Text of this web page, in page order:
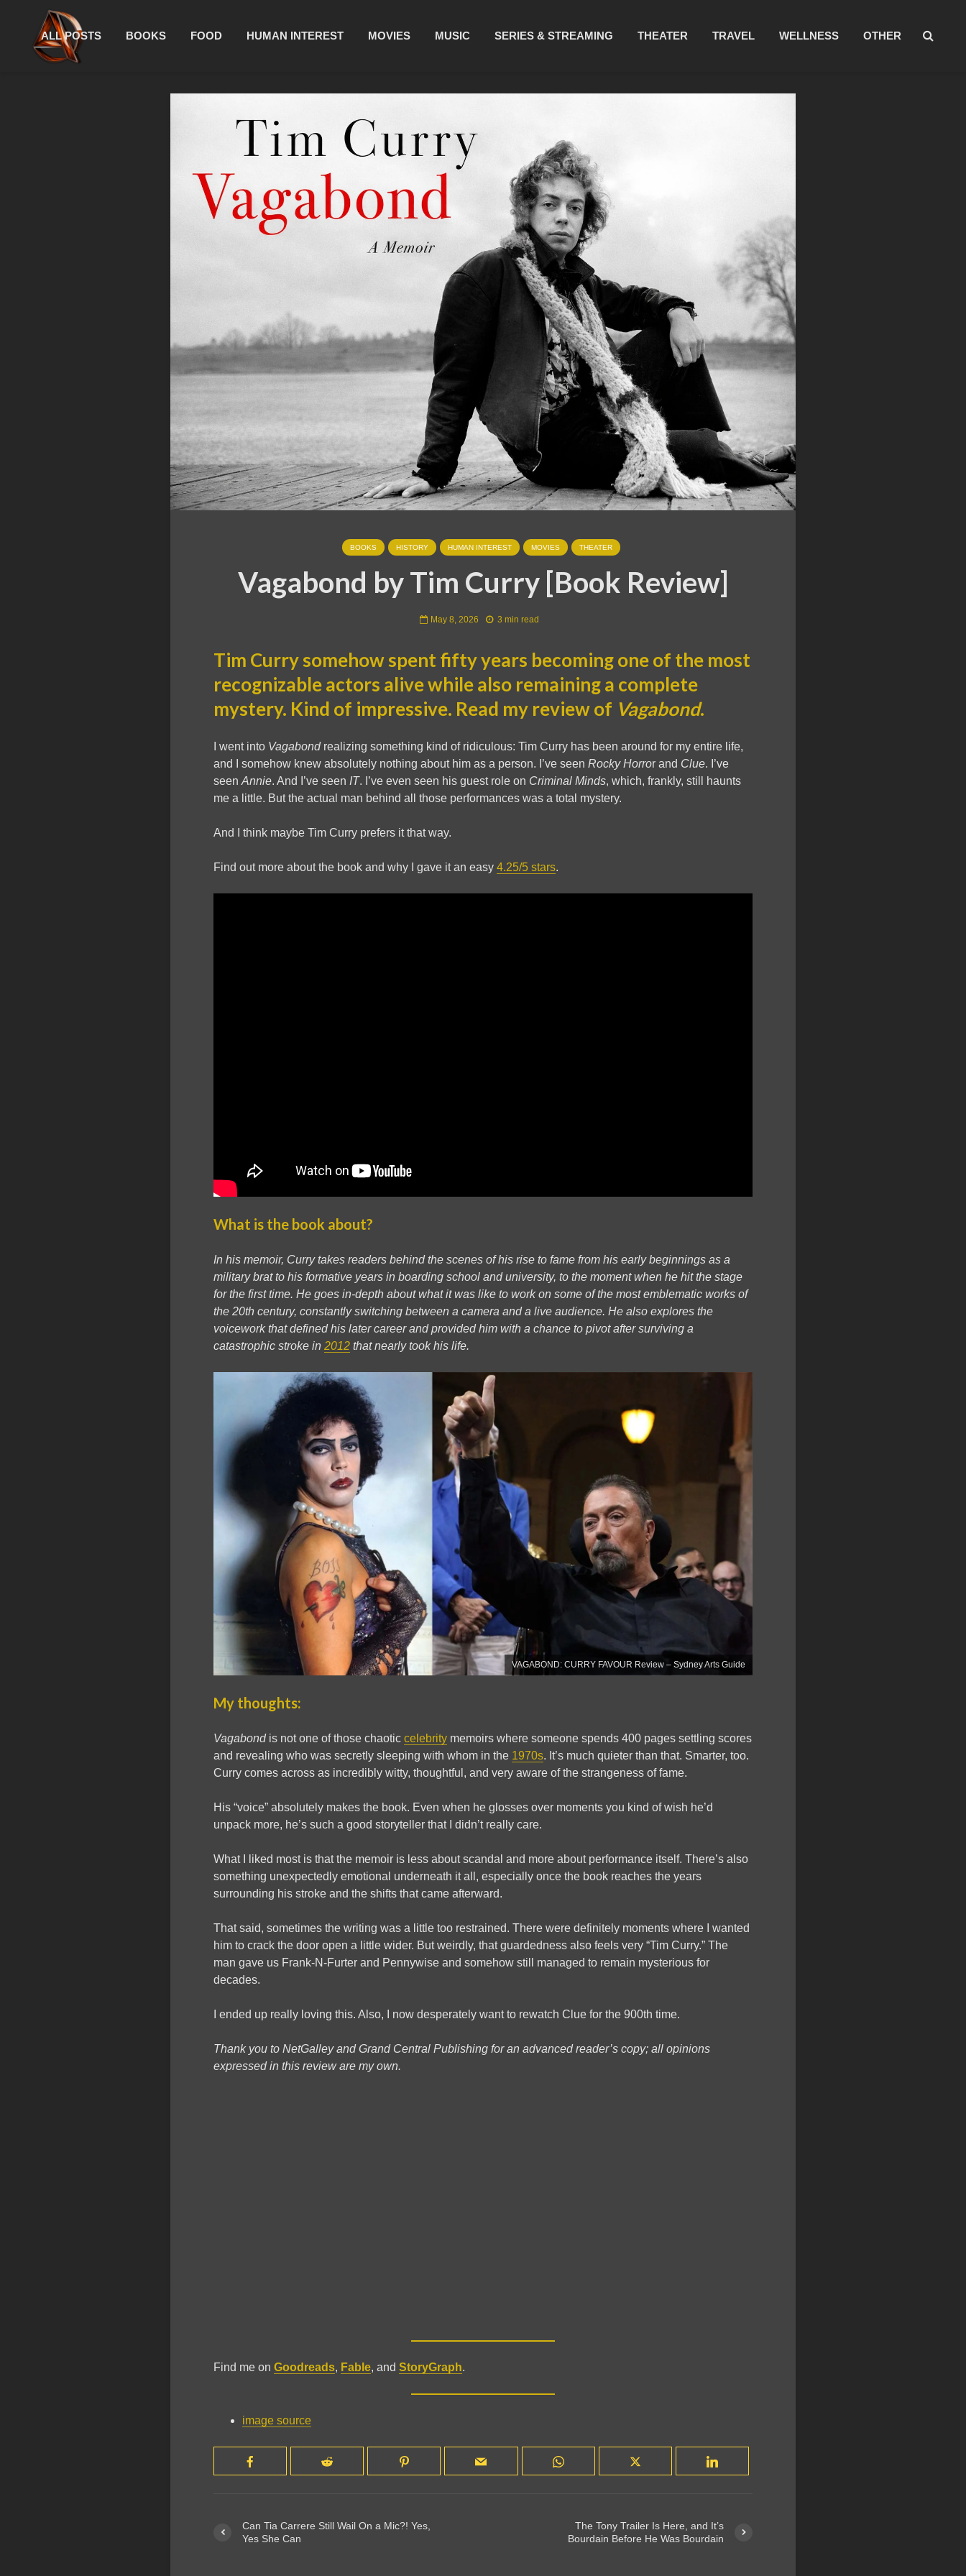
ALL POSTS BOOKS FOOD HUMAN INTEREST MOVIES MUSIC SERIES & STREAMING THEATER TRAVEL WELLNESS OTHER
BOOKS HISTORY HUMAN INTEREST MOVIES THEATER
Vagabond by Tim Curry [Book Review]
May 8, 2026 3 min read
Tim Curry somehow spent fifty years becoming one of the most
recognizable actors alive while also remaining a complete
mystery. Kind of impressive. Read my review of Vagabond.
I went into Vagabondrealizing something kind of ridiculous: Tim Curry has been around for my entire life,
and I somehow knew absolutely nothing about him as a person. I’ve seen Rocky Horror and Clue. I’ve
seen Annie. And I’ve seen IT. I’ve even seen his guest role on Criminal Minds, which, frankly, still haunts
me a little. But the actual man behind all those performances was a total mystery.
And I think maybe Tim Curry prefers it that way.
Find out more about the book and why I gave it an easy 4.25/5 stars.
What is the book about?
In his memoir, Curry takes readers behind the scenes of his rise to fame from his early beginnings as a
military brat to his formative years in boarding school and university, to the moment when he hit the stage
for the first time. He goes in-depth about what it was like to work on some of the most emblematic works of
the 20th century, constantly switching between a camera and a live audience. He also explores the
voicework that defined his later career and provided him with a chance to pivot after surviving a
catastrophic stroke in 2012 that nearly took his life.
VAGABOND: CURRY FAVOUR Review – Sydney Arts Guide
My thoughts:
Vagabondis not one of those chaotic celebrity memoirs where someone spends 400 pages settling scores
and revealing who was secretly sleeping with whom in the 1970s. It’s much quieter than that. Smarter, too.
Curry comes across as incredibly witty, thoughtful, and very aware of the strangeness of fame.
His “voice” absolutely makes the book. Even when he glosses over moments you kind of wish he’d
unpack more, he’s such a good storyteller that I didn’t really care.
What I liked most is that the memoir is less about scandal and more about performance itself. There’s also
something unexpectedly emotional underneath it all, especially once the book reaches the years
surrounding his stroke and the shifts that came afterward.
That said, sometimes the writing was a little too restrained. There were definitely moments where I wanted
him to crack the door open a little wider. But weirdly, that guardedness also feels very “Tim Curry.” The
man gave us Frank-N-Furter and Pennywise and somehow still managed to remain mysterious for
decades.
I ended up really loving this. Also, I now desperately want to rewatch Clue for the 900th time.
Thank you to NetGalley and Grand Central Publishing for an advanced reader’s copy; all opinions
expressed in this review are my own.
Find me on Goodreads, Fable, and StoryGraph.
image source
Can Tia Carrere Still Wail On a Mic?! Yes,
Yes She Can
The Tony Trailer Is Here, and It’s
Bourdain Before He Was Bourdain